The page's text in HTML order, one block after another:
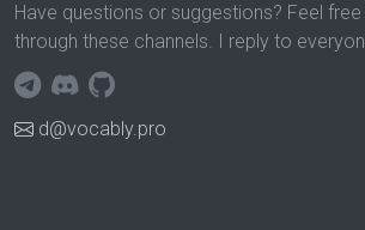
Have questions or suggestions? Feel
through these channels. I reply to
d@vocably.pro